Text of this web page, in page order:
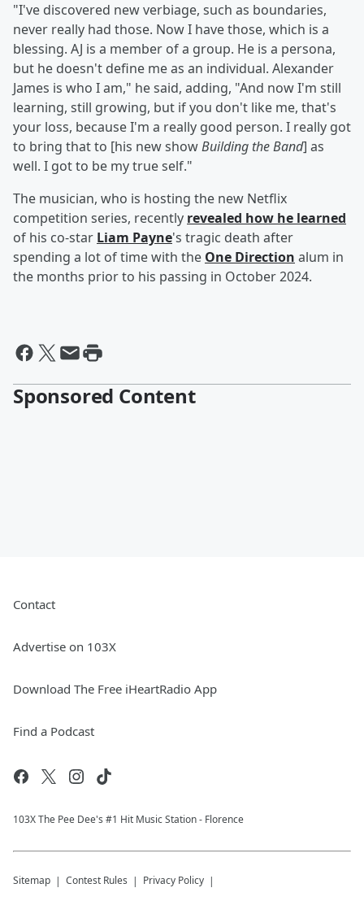
"I've discovered new verbiage, such as boundaries,
never really had those. Now I have those, which is a
blessing. AJ is a member of a group. He is a persona,
but he doesn't define me as an individual. Alexander
James is who I am," he said, adding, "And now I'm still
learning, still growing, but if you don't like me, that's
your loss, because I'm a really good person. I really got
to bring that to [his new showBuilding the Band] as
well. I got to be my true self."
The musician, who is hosting the new Netflix
competition series, recently revealed how he learned
of his co-star Liam Payne's tragic death after
spending a lot of time with the One Direction alum in
the months prior to his passing in October 2024.
Sponsored Content
Contact
Advertise on 103X
Download The Free iHeartRadio App
Find a Podcast
103X The Pee Dee's #1 Hit Music Station - Florence
Sitemap Contest Rules Privacy Policy